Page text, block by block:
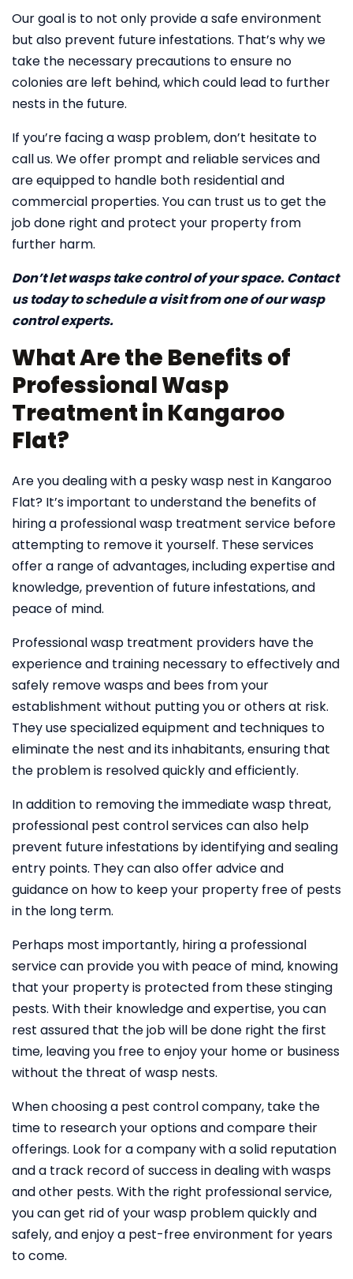
Our goal is to not only provide a safe environment
but also prevent future infestations. That’s why we
take the necessary precautions to ensure no
colonies are left behind, which could lead to further
nests in the future.
If you’re facing a wasp problem, don’t hesitate to
call us. We offer prompt and reliable services and
are equipped to handle both residential and
commercial properties. You can trust us to get the
job done right and protect your property from
further harm.
Don’t let wasps take control of your space. Contact
us today to schedule a visit from one of our wasp
control experts.
What Are the Benefits of
Professional Wasp
Treatment in Kangaroo
Flat?
Are you dealing with a pesky wasp nest in Kangaroo
Flat? It’s important to understand the benefits of
hiring a professional wasp treatment service before
attempting to remove it yourself. These services
offer a range of advantages, including expertise and
knowledge, prevention of future infestations, and
peace of mind.
Professional wasp treatment providers have the
experience and training necessary to effectively and
safely remove wasps and bees from your
establishment without putting you or others at risk.
They use specialized equipment and techniques to
eliminate the nest and its inhabitants, ensuring that
the problem is resolved quickly and efficiently.
In addition to removing the immediate wasp threat,
professional pest control services can also help
prevent future infestations by identifying and sealing
entry points. They can also offer advice and
guidance on how to keep your property free of pests
in the long term.
Perhaps most importantly, hiring a professional
service can provide you with peace of mind, knowing
that your property is protected from these stinging
pests. With their knowledge and expertise, you can
rest assured that the job will be done right the first
time, leaving you free to enjoy your home or business
without the threat of wasp nests.
When choosing a pest control company, take the
time to research your options and compare their
offerings. Look for a company with a solid reputation
and a track record of success in dealing with wasps
and other pests. With the right professional service,
you can get rid of your wasp problem quickly and
safely, and enjoy a pest-free environment for years
to come.